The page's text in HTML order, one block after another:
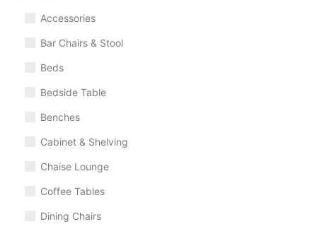
Accessories
Bar Chairs & Stool
Beds
Bedside Table
Benches
Cabinet & Shelving
Chaise Lounge
Coffee Tables
Dining Chairs